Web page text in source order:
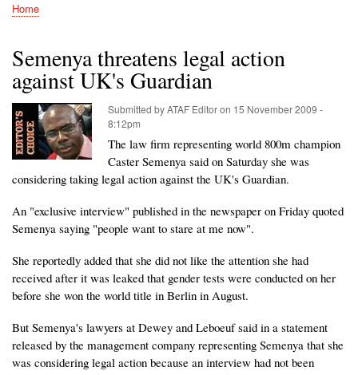
Breadcrumb
Home
Semenya threatens legal action
against UK's Guardian
Submitted byATAF Editoron 15 November 2009 -
8:12pm
The law firm representing world 800m champion
Caster Semenya said on Saturday she was
considering taking legal action against the UK's Guardian.
An "exclusive interview" published in the newspaper on Friday quoted
Semenya saying "people want to stare at me now".
She reportedly added that she did not like the attention she had
received after it was leaked that gender tests were conducted on her
before she won the world title in Berlin in August.
But Semenya's lawyers at Dewey and Leboeuf said in a statement
released by the management company representing Semenya that she
was considering legal action because an interview had not been